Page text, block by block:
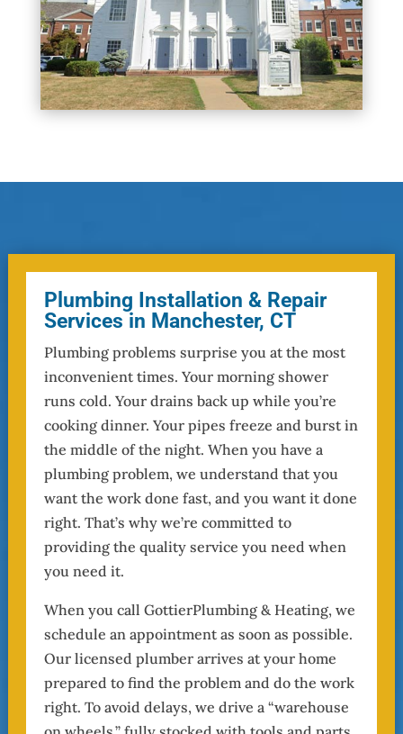
Plumbing Installation & Repair
Services in Manchester, CT
Plumbing problems surprise you at the most
inconvenient times. Your morning shower
runs cold. Your drains back up while you’re
cooking dinner. Your pipes freeze and burst in
the middle of the night. When you have a
plumbing problem, we understand that you
want the work done fast, and you want it done
right. That’s why we’re committed to
providing the quality service you need when
you need it.
When you call GottierPlumbing & Heating, we
schedule an appointment as soon as possible.
Our licensed plumber arrives at your home
prepared to find the problem and do the work
right. To avoid delays, we drive a “warehouse